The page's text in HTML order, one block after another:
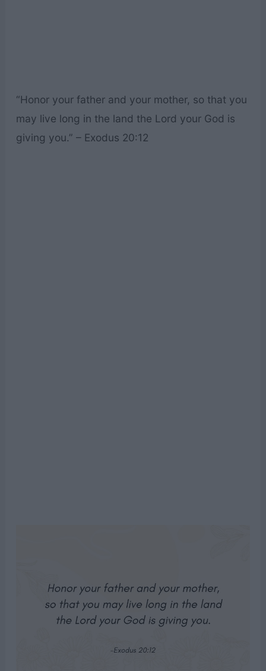
“Honor your father and your mother, so that you
may live long in the land the Lord your God is
giving you.” – Exodus 20:12